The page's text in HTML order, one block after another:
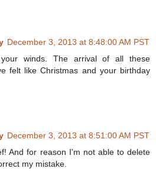
December 3, 2013 at 8:48:00 AM PST
winds. The arrival of all these
felt like Christmas and your birthday
December 3, 2013 at 8:51:00 AM PST
And for reason I'm not able to delete
my mistake.